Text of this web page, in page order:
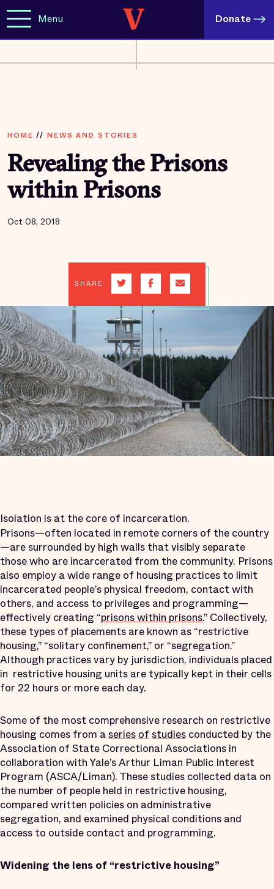
Menu Donate
HOME // NEWS AND STORIES
Revealing the Prisons
within Prisons
Oct 08, 2018
SHARE
Isolation is at the core of incarceration.
Prisons—often located in remote corners of the country
—are surrounded by high walls that visibly separate
those who are incarcerated from the community. Prisons
also employ a wide range of housing practices to limit
incarcerated people’s physical freedom, contact with
others, and access to privileges and programming—
effectively creating “prisons within prisons.” Collectively,
these types of placements are known as “restrictive
housing,” “solitary confinement,” or “segregation.”
Although practices vary by jurisdiction, individuals placed
in restrictive housing units are typically kept in their cells
for 22 hours or more each day.
Some of the most comprehensive research on restrictive
housing comes from aseries ofstudies conducted by the
Association of State Correctional Associations in
collaboration with Yale’s Arthur Liman Public Interest
Program (ASCA/Liman). These studies collected data on
the number of people held in restrictive housing,
compared written policies on administrative
segregation, and examined physical conditions and
access to outside contact and programming.
Widening the lens of “restrictive housing”